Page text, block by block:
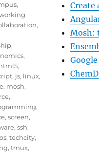
Create
Mosh:
,
,
,
,
,
, js, linux,
, mosh,
,
,
,screen,
,ssh,
,techcity,
,tmux,